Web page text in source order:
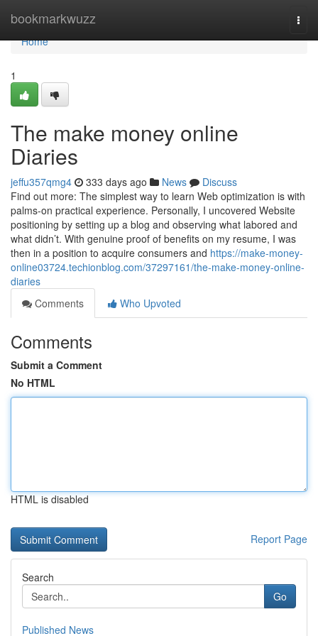
bookmarkwuzz
Home
Home
1
The make money online
Diaries
jeffu357qmg4 333 days ago News
Discuss
Find out more: The simplest way to learn Web optimization is with
palms-on practical experience. Personally, I uncovered Website
positioning by setting up a blog and observing what labored and
what didn’t. With genuine proof of benefits on my resume, I was
then in a position to acquire consumers and https://make-money-
online03724.techionblog.com/37297161/the-make-money-online-
diaries
Comments
Who Upvoted
Comments
Submit a Comment
No HTML
HTML is disabled
Report Page
Search
Go
Published News